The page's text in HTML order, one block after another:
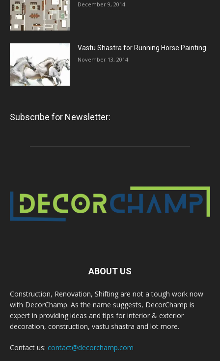
December 9, 2014
Vastu Shastra for Running Horse Painting
November 13, 2014
Subscribe for Newsletter:
ABOUT US
Construction, Renovation, Shifting are not a tough work now
with DecorChamp. As the name suggests, DecorChamp is
expert in providing ideas and tips for interior & exterior
decoration, construction, vastu shastra and lot more.
Contact us: contact@decorchamp.com